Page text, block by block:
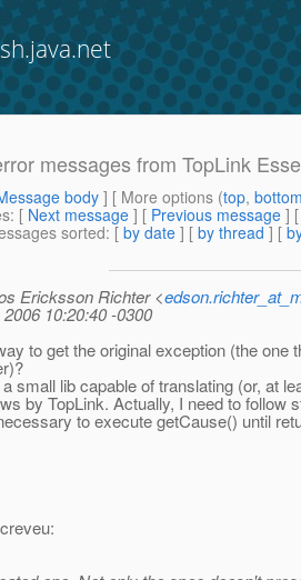
messages from TopLink
body] [ More options (top,
: [ Next message ] [ Previous message ]
sorted: [ by date ] [ by thread ] [
Ericksson Richter <
10:20:40 -0300
to get the original exception (the one
small lib capable of translating (or, at
by TopLink. Actually, I need to follow
to execute getCause() until